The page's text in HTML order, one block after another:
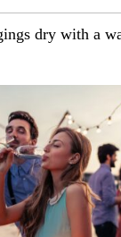
dry with a